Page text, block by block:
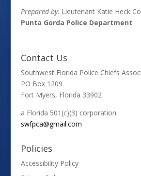
Prepared by: Lieutenant Katie Heck
Punta Gorda Police Department
Contact Us
Southwest Florida Police Chiefs
PO Box 1209
Fort Myers, Florida 33902
a Florida 501(c)(3) corporation
swfpca@gmail.com
Policies
Accessibility Policy